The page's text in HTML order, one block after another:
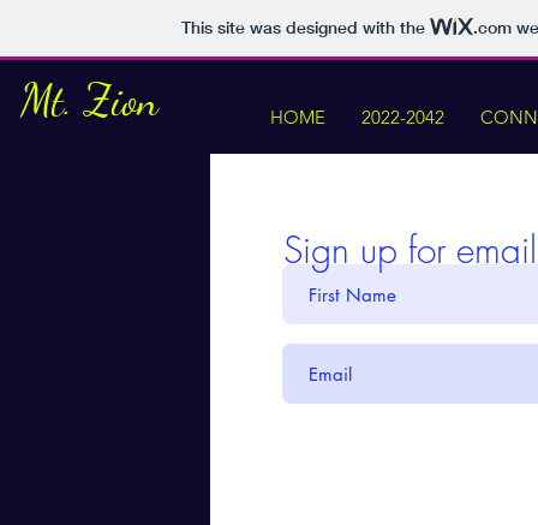
This site was designed with the .com
Mt. Zion HOME 2022-2042
Sign up for